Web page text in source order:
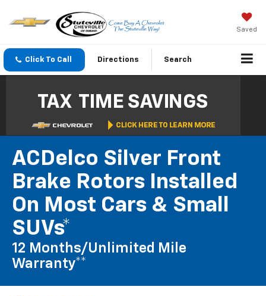
Saved
Click To Call Directions Search
ACDelco Silver Front
Brake Rotors Installed
On Most Cars & Small
SUVs*
12 Months/Unlimited Mile
Warranty**